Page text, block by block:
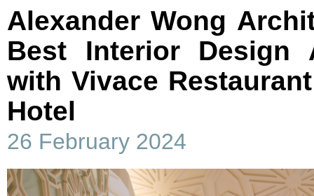
Alexander Wong
Best Interior Design
with Vivace
Hotel
26 February 2024